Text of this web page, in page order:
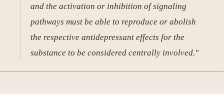
and the activation or inhibition of signaling
pathways must be able to reproduce or abolish
the respective antidepressant effects for the
substance to be considered centrally involved."